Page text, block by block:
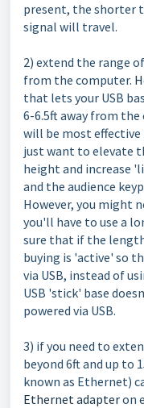
present, the shorter
signal will travel.
2) extend the range
from the computer.
that lets your USB
6-6.5ft away from
will be most
just want to elevate
height and increase
and the audience
However, you might
you'll have to use a
sure that if the
buying is 'active' so
via USB, instead of
USB 'stick' base
powered via USB.
3) if you need to
beyond 6ft and up to
known as Ethernet)
Ethernet adapteron